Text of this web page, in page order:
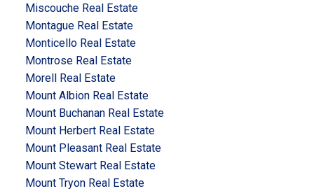
Miscouche Real Estate
Montague Real Estate
Monticello Real Estate
Montrose Real Estate
Morell Real Estate
Mount Albion Real Estate
Mount Buchanan Real Estate
Mount Herbert Real Estate
Mount Pleasant Real Estate
Mount Stewart Real Estate
Mount Tryon Real Estate